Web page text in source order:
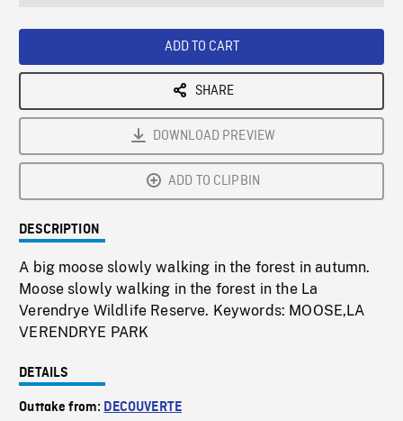
ADD TO CART
SHARE
DOWNLOAD PREVIEW
ADD TO CLIPBIN
DESCRIPTION
A big moose slowly walking in the forest in autumn.
Moose slowly walking in the forest in the La
Verendrye Wildlife Reserve. Keywords: MOOSE,LA
VERENDRYE PARK
DETAILS
Outtake from: DECOUVERTE